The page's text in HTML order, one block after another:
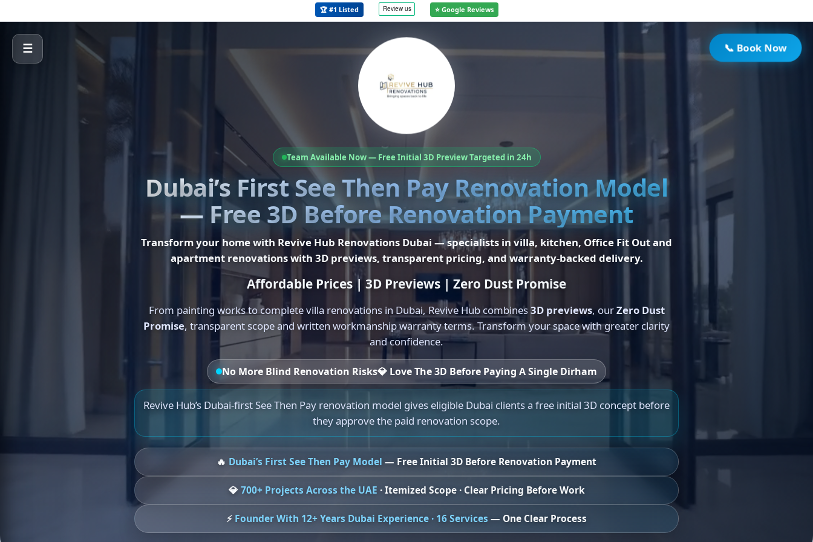
🏆 #1 Listed ⭐ Google Reviews
☰ 📞 Book Now
Team Available Now — Free Initial 3D Preview Targeted in 24h
Dubai’s First See Then Pay Renovation Model
— Free 3D Before Renovation Payment
Transform your home with Revive Hub Renovations Dubai — specialists in villa, kitchen, Office Fit Out and
apartment renovationswith 3D previews, transparent pricing, and warranty-backed delivery.
Affordable Prices | 3D Previews | Zero Dust Promise
From painting works to complete villa renovations in Dubai, Revive Hub combines3D previews, ourZero Dust
Promise, transparent scope and written workmanship warranty terms. Transform your space with greater clarity
and confidence.
No More Blind Renovation Risks💎 Love The 3D Before Paying A Single Dirham
Revive Hub’s Dubai-first See Then Pay renovation model gives eligible Dubai clients a free initial 3D concept before
they approve the paid renovation scope.
🔥 Dubai’s First See Then Pay Model — Free Initial 3D Before Renovation Payment
💎700+ Projects Across the UAE · Itemized Scope · Clear Pricing Before Work
⚡ Founder With 12+ Years Dubai Experience · 16 Services — One Clear Process